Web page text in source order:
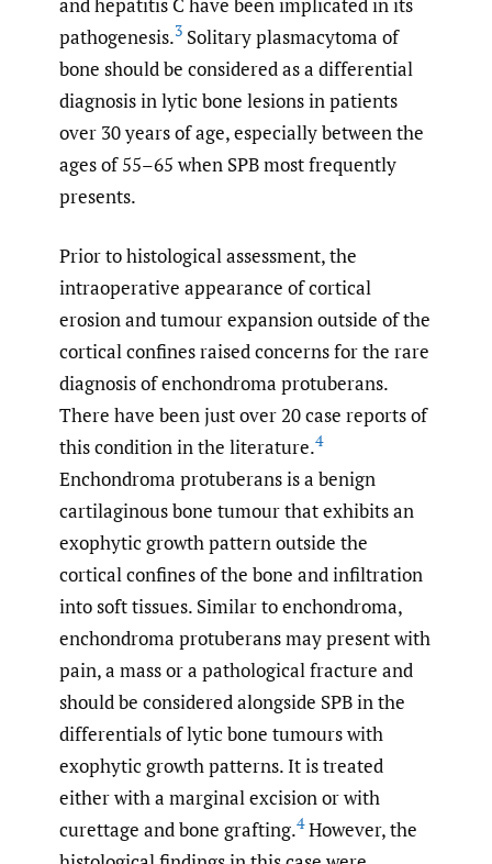
pathogenesis.3 Solitary plasmacytoma of
bone should be considered as a differential
diagnosis in lytic bone lesions in patients
over 30 years of age, especially between the
ages of 55–65 when SPB most frequently
presents.
Prior to histological assessment, the
intraoperative appearance of cortical
erosion and tumour expansion outside of the
cortical confines raised concerns for the rare
diagnosis of enchondroma protuberans.
There have been just over 20 case reports of
this condition in the literature.4
Enchondroma protuberans is a benign
cartilaginous bone tumour that exhibits an
exophytic growth pattern outside the
cortical confines of the bone and infiltration
into soft tissues. Similar to enchondroma,
enchondroma protuberans may present with
pain, a mass or a pathological fracture and
should be considered alongside SPB in the
differentials of lytic bone tumours with
exophytic growth patterns. It is treated
either with a marginal excision or with
curettage and bone grafting.4However, the